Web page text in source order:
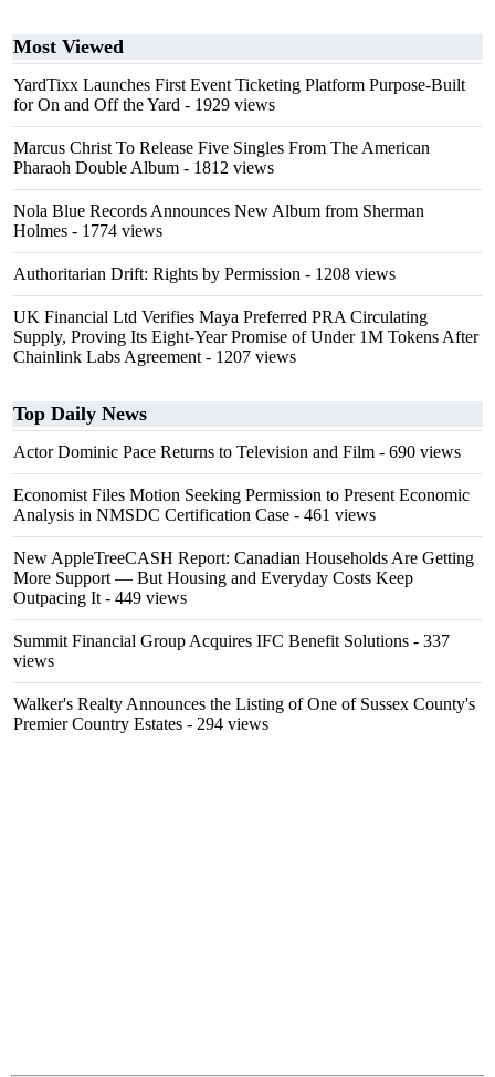
Most Viewed
YardTixx Launches First Event Ticketing Platform Purpose-Built
for On and Off the Yard - 1929 views
Marcus Christ To Release Five Singles From The American
Pharaoh Double Album - 1812 views
Nola Blue Records Announces New Album from Sherman
Holmes - 1774 views
Authoritarian Drift: Rights by Permission - 1208 views
UK Financial Ltd Verifies Maya Preferred PRA Circulating
Supply, Proving Its Eight-Year Promise of Under 1M Tokens After
Chainlink Labs Agreement - 1207 views
Top Daily News
Actor Dominic Pace Returns to Television and Film - 690 views
Economist Files Motion Seeking Permission to Present Economic
Analysis in NMSDC Certification Case - 461 views
New AppleTreeCASH Report: Canadian Households Are Getting
More Support — But Housing and Everyday Costs Keep
Outpacing It - 449 views
Summit Financial Group Acquires IFC Benefit Solutions - 337
views
Walker's Realty Announces the Listing of One of Sussex County's
Premier Country Estates - 294 views